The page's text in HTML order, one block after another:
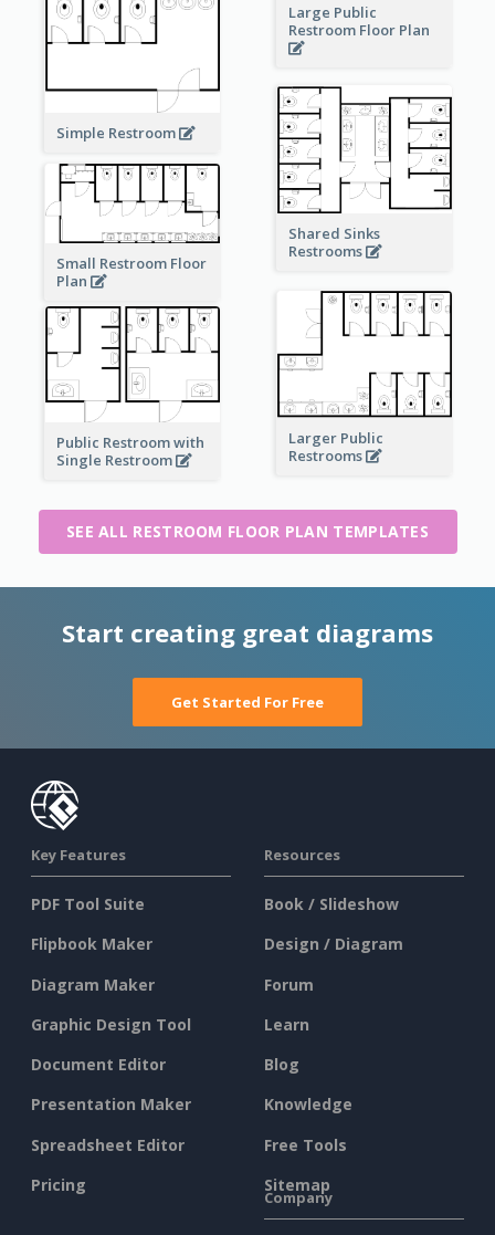
Large Public
Restroom Floor Plan
Simple Restroom
Shared Sinks
Restrooms
Small Restroom Floor
Plan
Larger Public
Restrooms
Public Restroom with
Single Restroom
SEE ALL RESTROOM FLOOR PLAN TEMPLATES
Start creating great diagrams
Get Started For Free
Key Features
PDF Tool Suite
Flipbook Maker
Diagram Maker
Graphic Design Tool
Document Editor
Presentation Maker
Spreadsheet Editor
Pricing
Resources
Book / Slideshow
Design / Diagram
Forum
Learn
Blog
Knowledge
Free Tools
Sitemap
Company